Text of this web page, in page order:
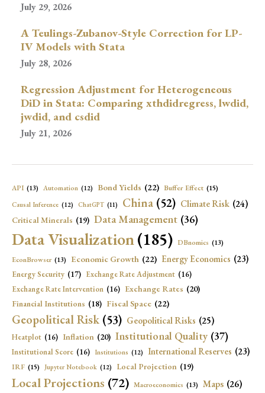
July 29, 2026
A Teulings-Zubanov-Style Correction for LP-
IV Models with Stata
July 28, 2026
Regression Adjustment for Heterogeneous
DiD in Stata: Comparing xthdidregress, lwdid,
jwdid, and csdid
July 21, 2026
API (13) Automation (12) Bond Yields (22) Buffer Effect (15)
Causal Inference (12) ChatGPT (11) China (52) Climate Risk (24)
Critical Minerals (19) Data Management (36)
Data Visualization(185) DBnomics (13)
EconBrowser (13) Economic Growth (22) Energy Economics (23)
Energy Security (17) Exchange Rate Adjustment (16)
Exchange Rate Intervention (16) Exchange Rates (20)
Financial Institutions (18) Fiscal Space (22)
Geopolitical Risk (53) Geopolitical Risks (25)
Heatplot (16) Inflation (20) Institutional Quality (37)
Institutional Score (16) Institutions (12) International Reserves (23)
IRF (15) Jupyter Notebook (12) Local Projection (19)
Local Projections (72) Macroeconomics (13) Maps (26)